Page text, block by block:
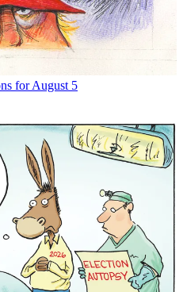
for August 5